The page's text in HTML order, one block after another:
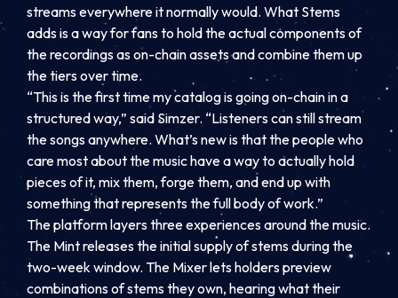
streams everywhere it normally would. What Stems
adds is a way for fans to hold the actual components of
the recordings as on-chain assets and combine them up
the tiers over time.
“This is the first time my catalog is going on-chain in a
structured way,” said Simzer. “Listeners can still stream
the songs anywhere. What’s new is that the people who
care most about the music have a way to actually hold
pieces of it, mix them, forge them, and end up with
something that represents the full body of work.”
The platform layers three experiences around the music.
The Mint releases the initial supply of stems during the
two-week window. The Mixer lets holders preview
combinations of stems they own, hearing what their